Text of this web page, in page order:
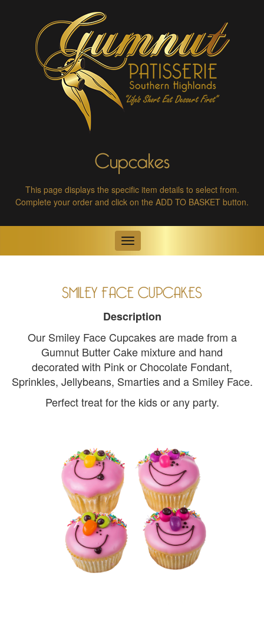
Cupcakes
This page displays the specific item details to select from.
Complete your order and click on the ADD TO BASKET button.
Toggle
navigation
SMILEY FACE CUPCAKES
Description
Our Smiley Face Cupcakes are made from a
Gumnut Butter Cake mixture and hand
decorated with Pink or Chocolate Fondant,
Sprinkles, Jellybeans, Smarties and a Smiley Face.
Perfect treat for the kids or any party.